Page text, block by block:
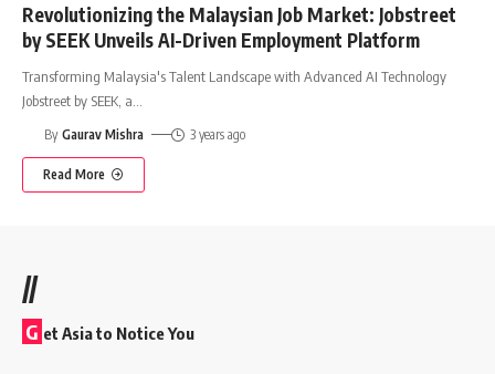
Revolutionizing the Malaysian Job Market: Jobstreet
by SEEK Unveils AI-Driven Employment Platform
Transforming Malaysia's Talent Landscape with Advanced AI Technology
Jobstreet by SEEK, a
By Gaurav Mishra 3 years ago
Read More
//
G et Asia to Notice You